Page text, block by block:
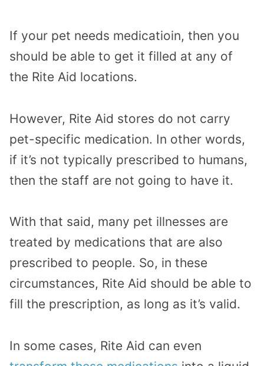
If your pet needs medicatioin, then you
should be able to get it filled at any of
the Rite Aid locations.
However, Rite Aid stores do not carry
pet-specific medication. In other words,
if it’s not typically prescribed to humans,
then the staff are not going to have it.
With that said, many pet illnesses are
treated by medications that are also
prescribed to people. So, in these
circumstances, Rite Aid should be able to
fill the prescription, as long as it’s valid.
In some cases, Rite Aid can even